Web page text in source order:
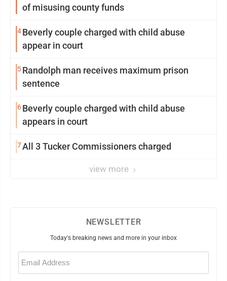
of misusing county funds
4Beverly couple charged with child abuse
appear in court
5Randolph man receives maximum prison
sentence
6Beverly couple charged with child abuse
appears in court
7All 3 Tucker Commissioners charged
view more
NEWSLETTER
Today's breaking news and more in your inbox
Email
(Required)